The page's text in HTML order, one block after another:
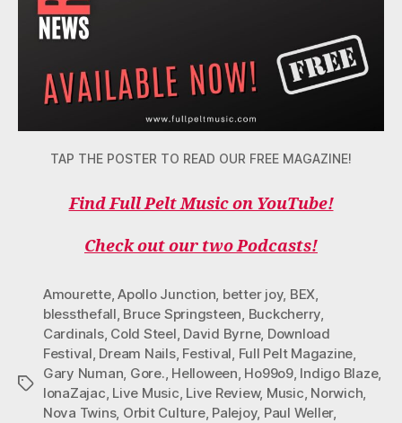
TAP THE POSTER TO READ OUR FREE MAGAZINE!
Find Full Pelt Music on YouTube!
Check out our two Podcasts!
Tags
Amourette,Apollo Junction, better joy, BEX,
blessthefall, Bruce Springsteen, Buckcherry,
Cardinals, Cold Steel, David Byrne, Download
Festival, Dream Nails, Festival, Full Pelt Magazine,
Gary Numan, Gore., Helloween, Ho99o9, Indigo Blaze,
IonaZajac, Live Music, Live Review, Music, Norwich,
Nova Twins, Orbit Culture, Palejoy, Paul Weller,